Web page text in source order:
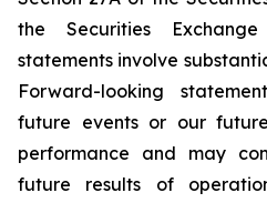
the Securities
statements involve
Forward-looking
future events or our
performance and may
future results of